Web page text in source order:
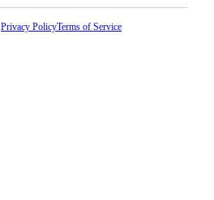
Privacy PolicyTerms of Service